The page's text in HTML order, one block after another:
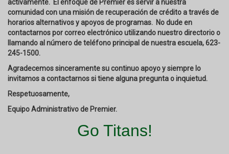
activamente. El enfoque de Premier es servir a nuestra
comunidad con una misión de recuperación de crédito a través de
horarios alternativos y apoyos de programas. No dude en
contactarnos por correo electrónico utilizando nuestro directorio o
llamando al número de teléfono principal de nuestra escuela, 623-
245-1500.
Agradecemos sinceramente su continuo apoyo y siempre lo
invitamos a contactarnos si tiene alguna pregunta o inquietud.
Respetuosamente,
Equipo Administrativo de Premier.
Go Titans!